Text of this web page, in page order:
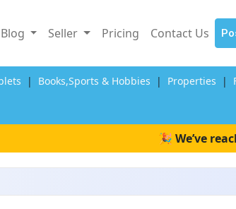
Blog Seller Pricing Contact Us
| Books,Sports & Hobbies | Properties |
🎉 We’ve reached